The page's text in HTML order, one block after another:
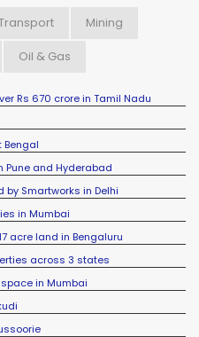
Mining
Oil & Gas
Rs 670 crore in Tamil Nadu
Bengal
Pune and Hyderabad
by Smartworks in Delhi
in Mumbai
acre land in Bengaluru
across 3 states
in Mumbai